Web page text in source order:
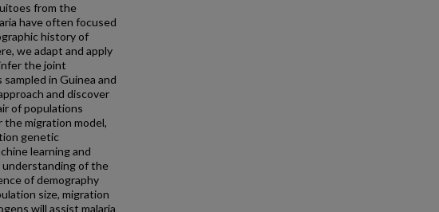
from the
have often focused
history of
we adapt and apply
the joint
in Guinea and
and discover
of populations
migration model,
genetic
learning and
understanding of the
of demography
size, migration
will assist malaria